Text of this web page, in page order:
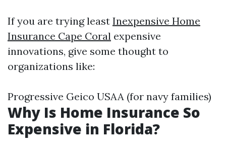
If you are trying least Inexpensive Home
Insurance Cape Coral expensive
innovations, give some thought to
organizations like:
Progressive Geico USAA (for navy families)
Why Is Home Insurance So
Expensive in Florida?